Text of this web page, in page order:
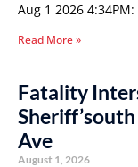
Aug 1 2026 4:34PM:
Read More »
Fatality
Ave
August 1, 2026